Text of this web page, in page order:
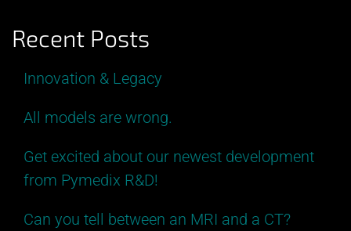
Recent Posts
Innovation & Legacy
All models are wrong.
Get excited about our newest development
from Pymedix R&D!
Can you tell between an MRI and a CT?